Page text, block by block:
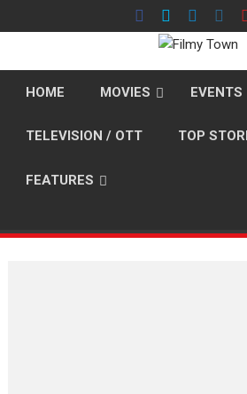
to
HOME MOVIES EVENTS
TELEVISION / OTT TOP
FEATURES